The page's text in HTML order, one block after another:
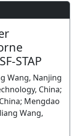
STAP
Wang, Nanjing
China;
Mengdao
Wang,